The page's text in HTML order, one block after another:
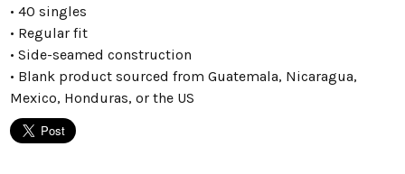
• 40 singles
• Regular fit
• Side-seamed construction
• Blank product sourced from Guatemala, Nicaragua,
Mexico, Honduras, or the US